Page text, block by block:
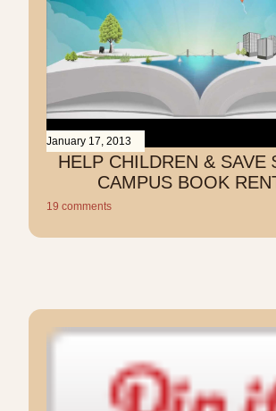
January 17, 2013
HELP CHILDREN & SAVE
CAMPUS BOOK
19 comments